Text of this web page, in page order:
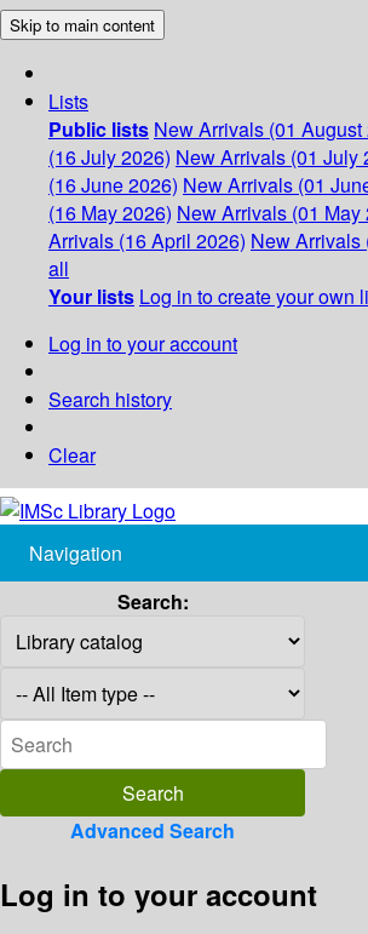
Skip to main content
Lists
Public lists New Arrivals (01 August
(16 July 2026) New Arrivals (01 July
(16 June 2026) New Arrivals (01
(16 May 2026) New Arrivals (01 May
Arrivals (16 April 2026) New Arrivals
all
Your lists Log in to create your own
Log in to your account
Search history
Clear
Navigation
Search:
Advanced Search
Log in to your account